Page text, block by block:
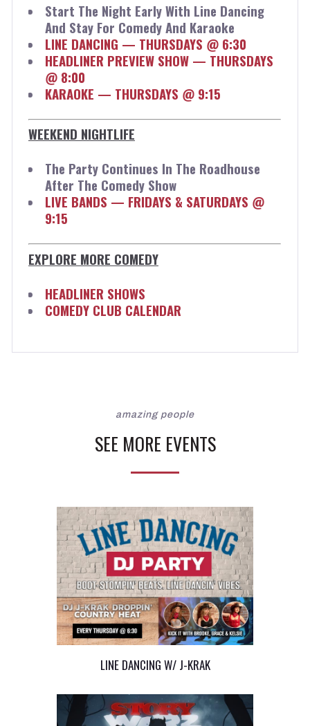
Start The Night Early With Line Dancing
And Stay For Comedy And Karaoke
LINE DANCING — THURSDAYS @ 6:30
HEADLINER PREVIEW SHOW — THURSDAYS
@ 8:00
KARAOKE — THURSDAYS @ 9:15
WEEKEND NIGHTLIFE
The Party Continues In The Roadhouse
After The Comedy Show
LIVE BANDS — FRIDAYS & SATURDAYS @
9:15
EXPLORE MORE COMEDY
HEADLINER SHOWS
COMEDY CLUB CALENDAR
amazing people
SEE MORE EVENTS
LINE DANCING W/ J-KRAK